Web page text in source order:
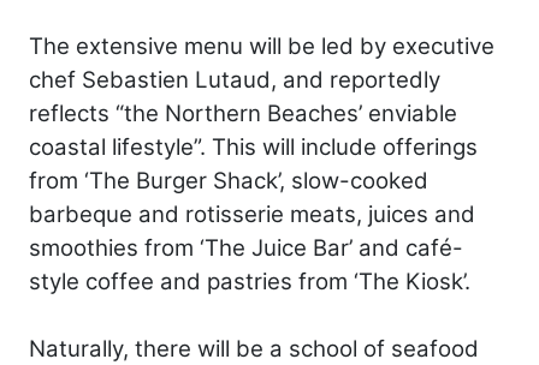
The extensive menu will be led by executive
chef Sebastien Lutaud, and reportedly
reflects “the Northern Beaches’ enviable
coastal lifestyle”. This will include offerings
from ‘The Burger Shack’, slow-cooked
barbeque and rotisserie meats, juices and
smoothies from ‘The Juice Bar’ and café-
style coffee and pastries from ‘The Kiosk’.
Naturally, there will be a school of seafood